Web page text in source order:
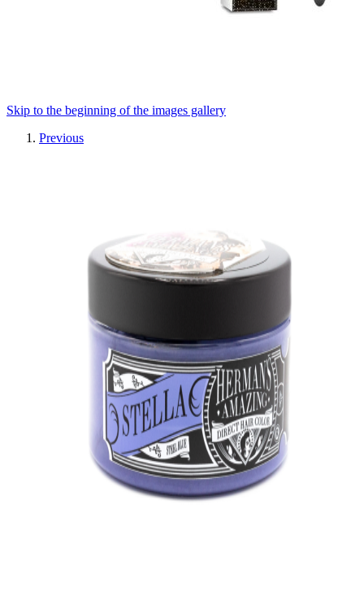
Skip to the beginning of the images gallery
Previous